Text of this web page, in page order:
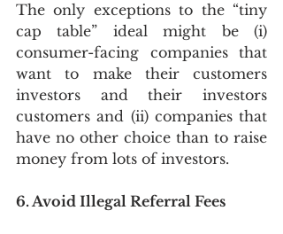
The only exceptions to the “tiny
cap table” ideal might be (i)
consumer-facing companies that
want to make their customers
investors and their investors
customers and (ii) companies that
have no other choice than to raise
money from lots of investors.
6. Avoid Illegal Referral Fees